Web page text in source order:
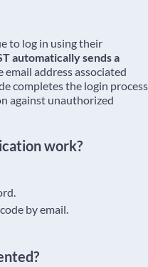
to log in using their
automatically sends a
email address associated
completes the login process
against unauthorized
work?
by email.